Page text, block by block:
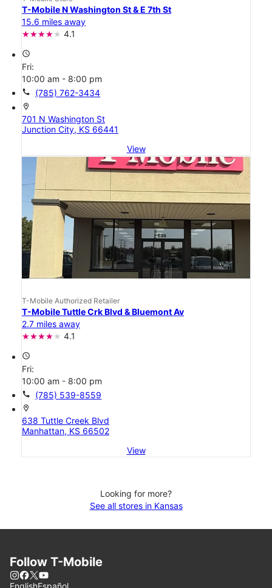
T-Mobile N Washington St & E 7th St
15.6 miles away
4.1
access_time
Fri:
10:00 am - 8:00 pm
call (785) 762-3434
location_on
701 N Washington St
Junction City, KS 66441
View
T-Mobile Authorized Retailer
T-Mobile Tuttle Crk Blvd & Bluemont Av
2.7 miles away
4.1
access_time
Fri:
10:00 am - 8:00 pm
call (785) 539-8559
location_on
638 Tuttle Creek Blvd
Manhattan, KS 66502
View
Looking for more?
See all stores in Kansas